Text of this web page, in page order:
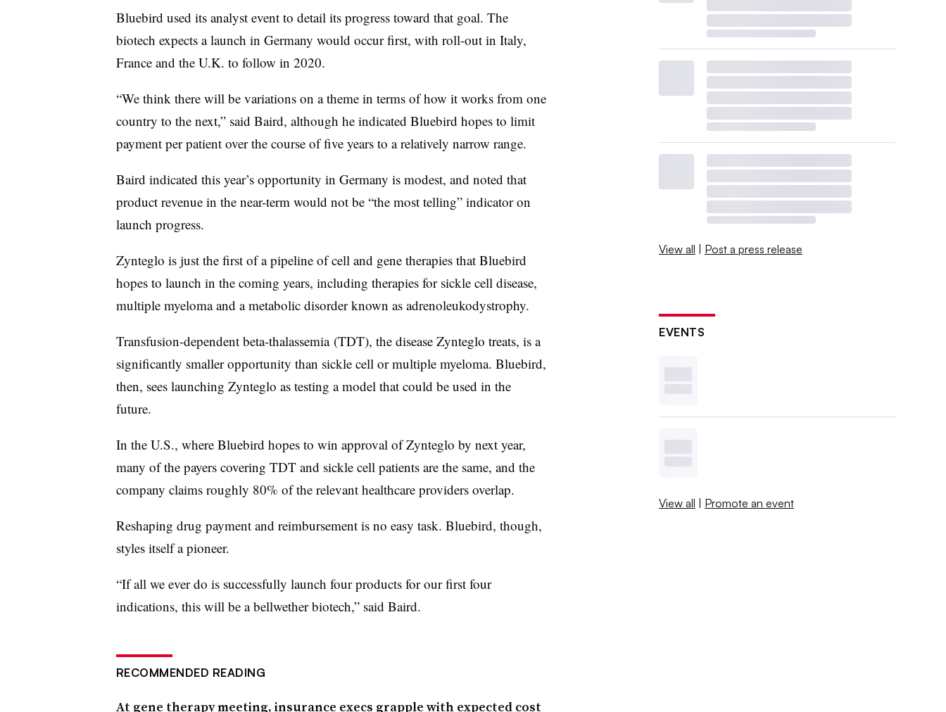
Bluebird used its analyst event to detail its progress toward that goal. The
biotech expects a launch in Germany would occur first, with roll-out in Italy,
France and the U.K. to follow in 2020.
“We think there will be variations on a theme in terms of how it works from one
country to the next,” said Baird, although he indicated Bluebird hopes to limit
payment per patient over the course of five years to a relatively narrow range.
Baird indicated this year’s opportunity in Germany is modest, and noted that
product revenue in the near-term would not be “the most telling” indicator on
launch progress.
Zynteglo is just the first of a pipeline of cell and gene therapies that Bluebird
hopes to launch in the coming years, including therapies for sickle cell disease,
multiple myeloma and a metabolic disorder known as adrenoleukodystrophy.
Transfusion-dependent beta-thalassemia (TDT), the disease Zynteglo treats, is a
significantly smaller opportunity than sickle cell or multiple myeloma. Bluebird,
then, sees launching Zynteglo as testing a model that could be used in the
future.
In the U.S., where Bluebird hopes to win approval of Zynteglo by next year,
many of the payers covering TDT and sickle cell patients are the same, and the
company claims roughly 80% of the relevant healthcare providers overlap.
Reshaping drug payment and reimbursement is no easy task. Bluebird, though,
styles itself a pioneer.
“If all we ever do is successfully launch four products for our first four
indications, this will be a bellwether biotech,” said Baird.
RECOMMENDED READING
At gene therapy meeting, insurance execs grapple with expected cost
View all | Post a press release
EVENTS
View all | Promote an event